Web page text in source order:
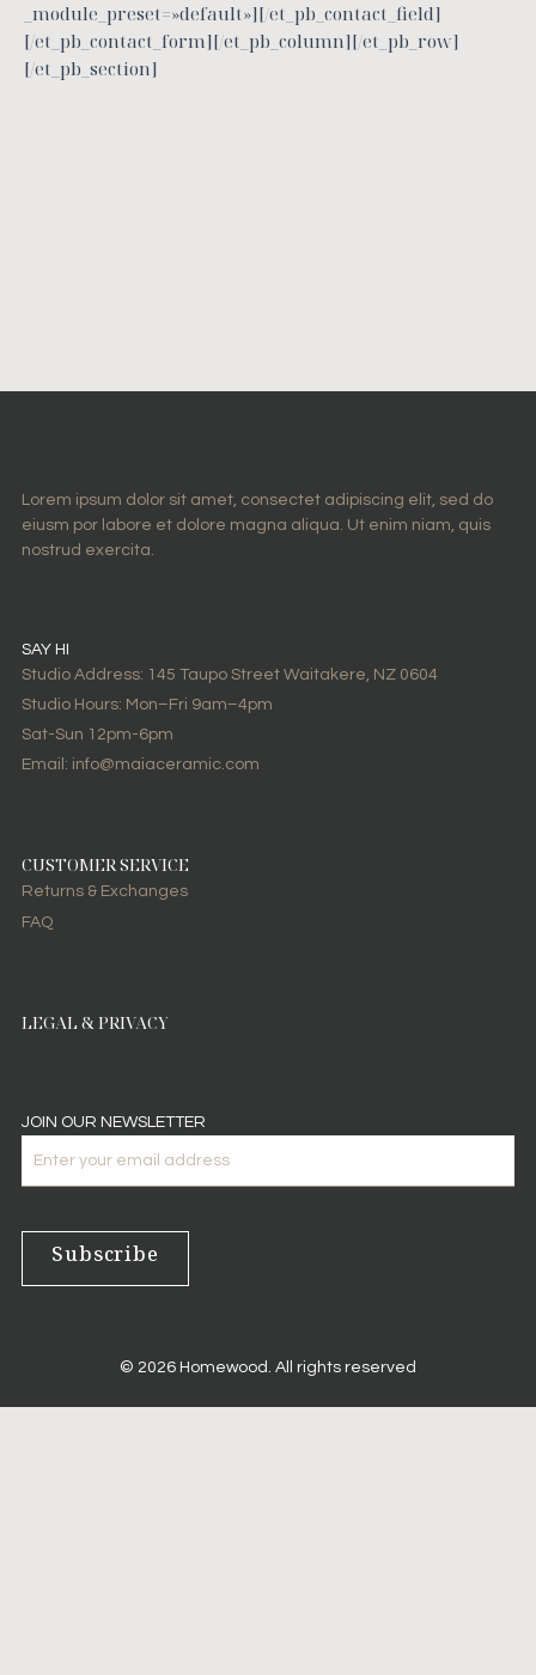
_module_preset=»default»][/et_pb_contact_field]
[/et_pb_contact_form][/et_pb_column][/et_pb_row]
[/et_pb_section]
Lorem ipsum dolor sit amet, consectet adipiscing elit, sed do
eiusm por labore et dolore magna aliqua. Ut enim niam, quis
nostrud exercita.
SAY HI
Studio Address: 145 Taupo Street Waitakere, NZ 0604
Studio Hours: Mon–Fri 9am–4pm
Sat-Sun 12pm-6pm
Email: info@maiaceramic.com
CUSTOMER SERVICE
Returns & Exchanges
FAQ
LEGAL & PRIVACY
JOIN OUR NEWSLETTER
mail
Subscribe
© 2026 Homewood. All rights reserved